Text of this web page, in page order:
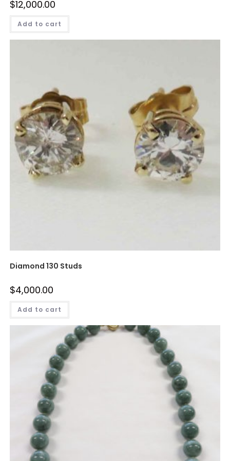
$12,000.00
Add to cart
Diamond 130 Studs
$4,000.00
Add to cart